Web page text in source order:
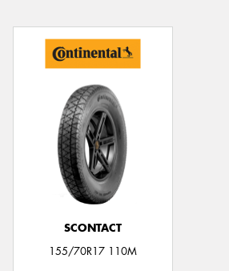
SCONTACT
155/70R17 110M
Send